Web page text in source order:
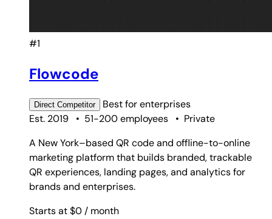
#1
Flowcode
Direct Competitor Best forenterprises
Est. 2019
• 51-200 employees • Private
A New York–based QR code and offline-to-online
marketing platform that builds branded, trackable
QR experiences, landing pages, and analytics for
brands and enterprises.
Starts at $0 / month